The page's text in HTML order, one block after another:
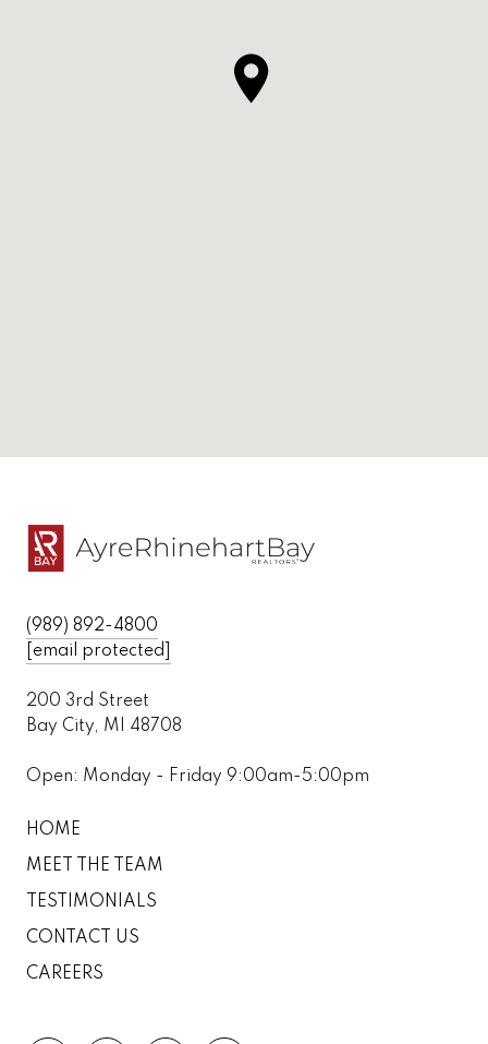
(989) 892-4800
[email protected]
200 3rd Street
Bay City, MI 48708
Open: Monday - Friday 9:00am-5:00pm
HOME
MEET THE TEAM
TESTIMONIALS
CONTACT US
CAREERS